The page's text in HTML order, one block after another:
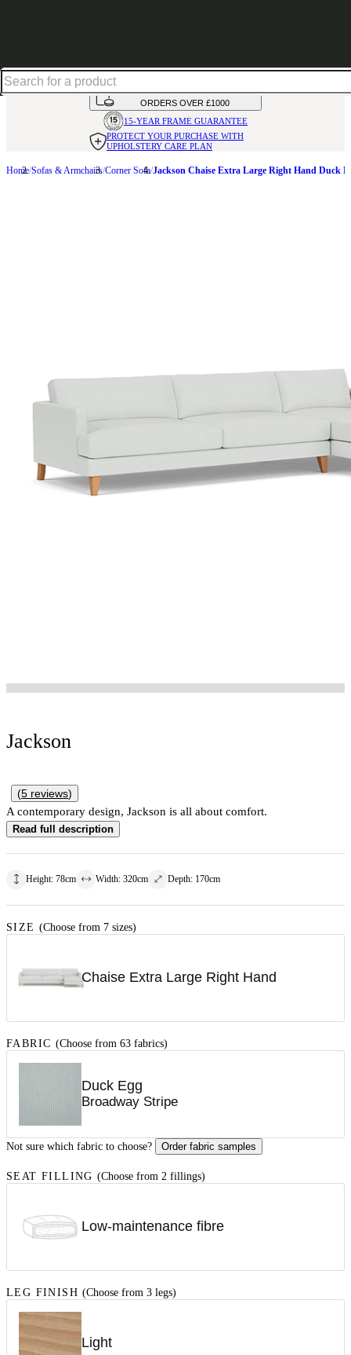
AVAILABLE INOVER 50 FABRICS
INTEREST FREE FINANCE*ON
ORDERS OVER £1000
15-YEAR FRAME GUARANTEE
PROTECT YOUR PURCHASE WITH
UPHOLSTERY CARE PLAN
Home Sofas & Armchairs Corner Sofa Jackson Chaise Extra Large Right Hand Duck
Jackson
(5 reviews)
A contemporary design, Jackson is all about comfort.
Read full description
Height: 78cm Width: 320cm Depth: 170cm
SIZE (Choose from 7 sizes)
Chaise Extra Large Right Hand
FABRIC (Choose from 63 fabrics)
Duck Egg
Broadway Stripe
Not sure which fabric to choose? Order fabric samples
SEAT FILLING (Choose from 2 fillings)
Low-maintenance fibre
LEG FINISH (Choose from 3 legs)
Light